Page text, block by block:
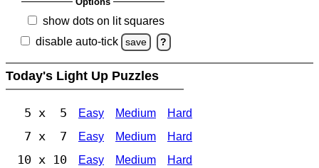
show dots on lit squares
disable auto-tick
save ?
Today's Light Up Puzzles
5 x 5 Easy Medium Hard
7 x 7 Easy Medium Hard
10 x 10 Easy Medium Hard